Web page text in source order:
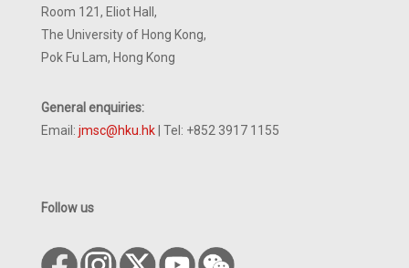
Room 121, Eliot Hall,
The University of Hong Kong,
Pok Fu Lam, Hong Kong
General enquiries:
Email: jmsc@hku.hk | Tel: +852 3917 1155
Follow us